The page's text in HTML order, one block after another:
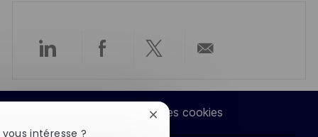
Partager
via
LinkedIn
Partager
via
Facebook
Partager
via
twitter
par
e-
Paramètres des cookies
intéresse ?
Fermer